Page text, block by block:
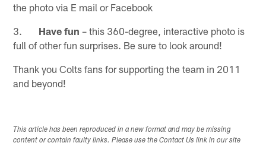
the photo via E mail or Facebook
3. Have fun – this 360-degree, interactive photo is
full of other fun surprises. Be sure to look around!
Thank you Colts fans for supporting the team in 2011
and beyond!
This article has been reproduced in a new format and may be missing
content or contain faulty links. Please use the Contact Us link in our site